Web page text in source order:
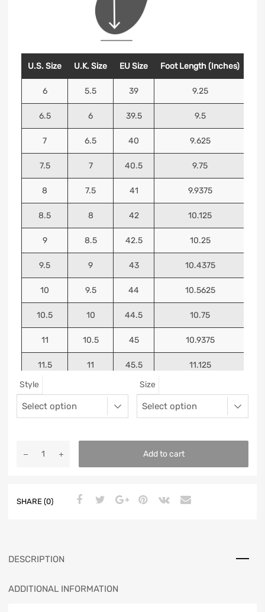
U.S. Size U.K. Size EU Size Foot Length (Inches)
6 5.5 39 9.25
6.5 6 39.5 9.5
7 6.5 40 9.625
7.5 7 40.5 9.75
8 7.5 41 9.9375
8.5 8 42 10.125
9 8.5 42.5 10.25
9.5 9 43 10.4375
10 9.5 44 10.5625
10.5 10 44.5 10.75
11 10.5 45 10.9375
11.5 11 45.5 11.125
Style Size
Add to cart
SHARE (0)
DESCRIPTION
ADDITIONAL INFORMATION